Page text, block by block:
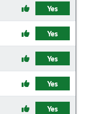
Yes
Yes
Yes
Yes
Yes